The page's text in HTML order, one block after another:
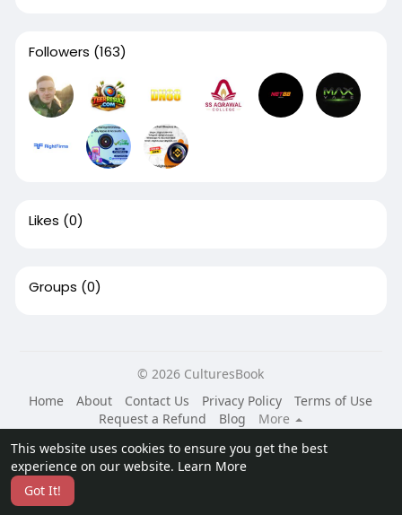
This website uses cookies to ensure you get the best
experience on our website. Learn More
Got It!
Followers (163)
Likes (0)
Groups (0)
© 2026 CulturesBook
Home
About Contact Us Privacy Policy
Terms of Use
Request a Refund
Blog
More
Language